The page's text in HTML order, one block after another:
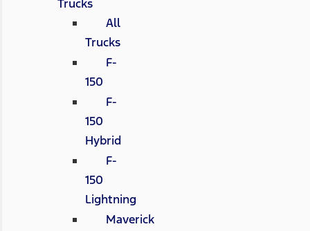
Trucks
All
Trucks
F-
150
F-
150
Hybrid
F-
150
Lightning
Maverick